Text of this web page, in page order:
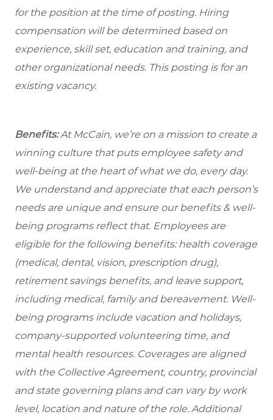
for the position at the time of posting. Hiring
compensation will be determined based on
experience, skill set, education and training, and
other organizational needs. This posting is for an
existing vacancy.
Benefits:At McCain, we’re on a mission to create a
winning culture that puts employee safety and
well-being at the heart of what we do, every day.
We understand and appreciate that each person’s
needs are unique and ensure our benefits & well-
being programs reflect that. Employees are
eligible for the following benefits: health coverage
(medical, dental, vision, prescription drug),
retirement savings benefits, and leave support,
including medical, family and bereavement. Well-
being programs include vacation and holidays,
company-supported volunteering time, and
mental health resources. Coverages are aligned
with the Collective Agreement, country, provincial
and state governing plans and can vary by work
level, location and nature of the role. Additional